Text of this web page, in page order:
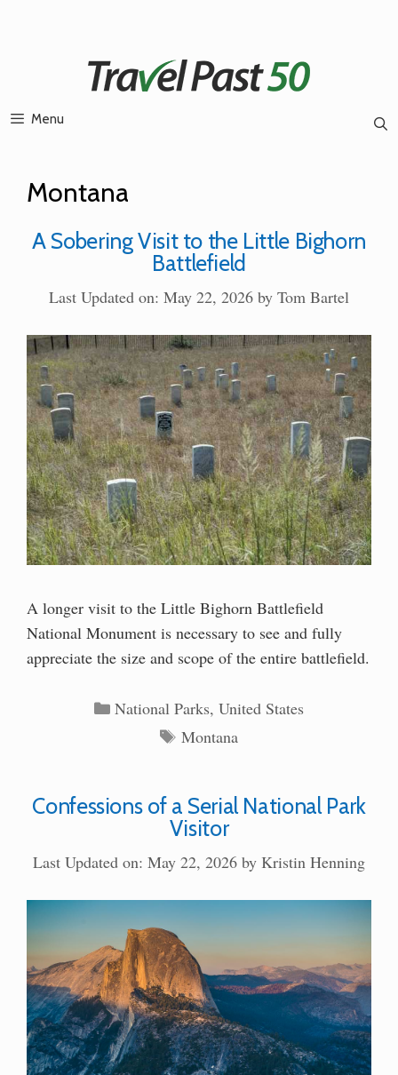
Menu
Montana
A Sobering Visit to the Little Bighorn
Battlefield
Last Updated on: May 22, 2026 by Tom Bartel
A longer visit to the Little Bighorn Battlefield
National Monument is necessary to see and fully
appreciate the size and scope of the entire battlefield.
Categories
National Parks,United States
Tags
Montana
Confessions of a Serial National Park
Visitor
Last Updated on: May 22, 2026 by Kristin Henning